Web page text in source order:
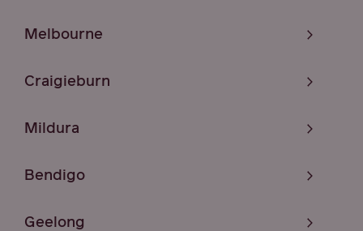
Melbourne
Craigieburn
Mildura
Bendigo
Geelong